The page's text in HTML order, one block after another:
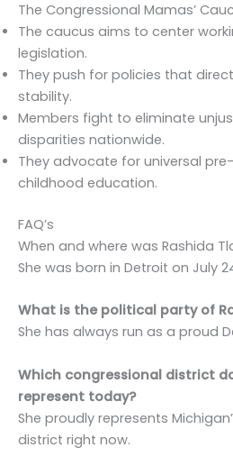
The Congressional Mamas’
The caucus aims to center
legislation.
They push for policies that
stability.
Members fight to eliminate
disparities nationwide.
They advocate for universal
childhood education.
FAQ’s
When and where was Rashida
She was born in Detroit on July
What is the political party of
She has always run as a proud
Which congressional district
represent today?
She proudly represents
district right now.